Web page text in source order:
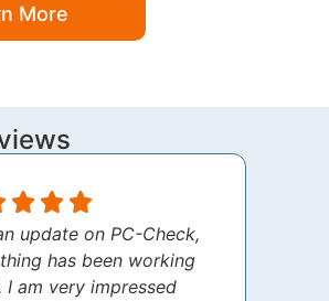
More
update on PC-Check,
has been working
I am very impressed